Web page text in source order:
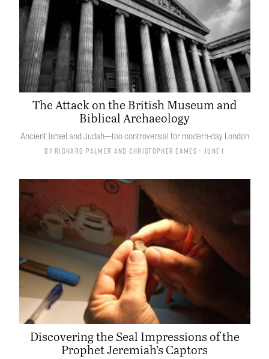
The Attack on the British Museum and
Biblical Archaeology
Ancient Israel and Judah—too controversial for modern-day London
By Richard Palmer and Christopher Eames • June 1
Discovering the Seal Impressions of the
Prophet Jeremiah’s Captors